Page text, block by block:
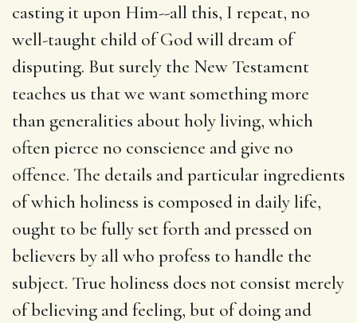
casting it upon Him--all this, I repeat, no
well-taught child of God will dream of
disputing. But surely the New Testament
teaches us that we want something more
than generalities about holy living, which
often pierce no conscience and give no
offence. The details and particular ingredients
of which holiness is composed in daily life,
ought to be fully set forth and pressed on
believers by all who profess to handle the
subject. True holiness does not consist merely
of believing and feeling, but of doing and